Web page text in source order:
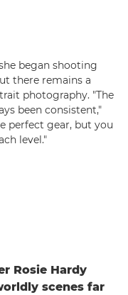
began shooting
there remains a
photography. "The
been consistent,"
perfect gear, but you
level."
Rosie Hardy
scenes far